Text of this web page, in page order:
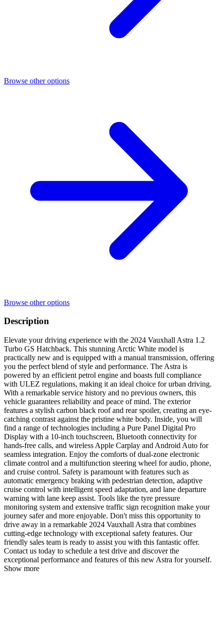
Browse other options
Browse other options
Description
Elevate your driving experience with the 2024 Vauxhall Astra 1.2
Turbo GS Hatchback. This stunning Arctic White model is
practically new and is equipped with a manual transmission, offering
you the perfect blend of style and performance. The Astra is
powered by an efficient petrol engine and boasts full compliance
with ULEZ regulations, making it an ideal choice for urban driving.
With a remarkable service history and no previous owners, this
vehicle guarantees reliability and peace of mind. The exterior
features a stylish carbon black roof and rear spoiler, creating an eye-
catching contrast against the pristine white body. Inside, you will
find a range of technologies including a Pure Panel Digital Pro
Display with a 10-inch touchscreen, Bluetooth connectivity for
hands-free calls, and wireless Apple Carplay and Android Auto for
seamless integration. Enjoy the comforts of dual-zone electronic
climate control and a multifunction steering wheel for audio, phone,
and cruise control. Safety is paramount with features such as
automatic emergency braking with pedestrian detection, adaptive
cruise control with intelligent speed adaptation, and lane departure
warning with lane keep assist. Tools like the tyre pressure
monitoring system and extensive traffic sign recognition make your
journey safer and more enjoyable. Don't miss this opportunity to
drive away in a remarkable 2024 Vauxhall Astra that combines
cutting-edge technology with exceptional safety features. Our
friendly sales team is ready to assist you with this fantastic offer.
Contact us today to schedule a test drive and discover the
exceptional performance and features of this new Astra for yourself.
Show more